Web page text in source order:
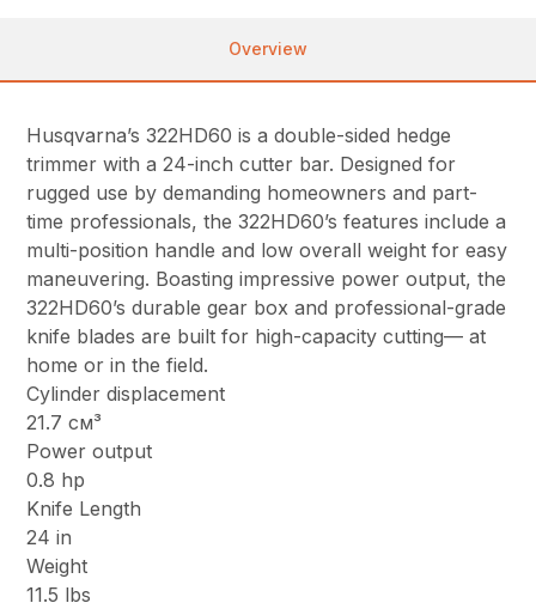
Overview
Husqvarna’s 322HD60 is a double-sided hedge
trimmer with a 24-inch cutter bar. Designed for
rugged use by demanding homeowners and part-
time professionals, the 322HD60’s features include a
multi-position handle and low overall weight for easy
maneuvering. Boasting impressive power output, the
322HD60’s durable gear box and professional-grade
knife blades are built for high-capacity cutting— at
home or in the field.
Cylinder displacement
21.7 см³
Power output
0.8 hp
Knife Length
24 in
Weight
11.5 lbs